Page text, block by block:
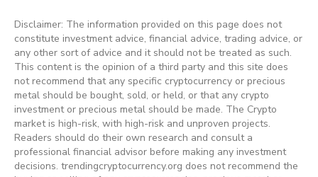
Disclaimer: The information provided on this page does not
constitute investment advice, financial advice, trading advice, or
any other sort of advice and it should not be treated as such.
This content is the opinion of a third party and this site does
not recommend that any specific cryptocurrency or precious
metal should be bought, sold, or held, or that any crypto
investment or precious metal should be made. The Crypto
market is high-risk, with high-risk and unproven projects.
Readers should do their own research and consult a
professional financial advisor before making any investment
decisions. trendingcryptocurrency.org does not recommend the